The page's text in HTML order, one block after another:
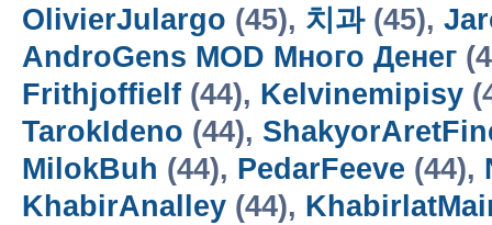
OlivierJulargo (45), 치과(45),
AndroGens MOD Много Денег
Frithjoffielf (44), Kelvinemipisy
TarokIdeno (44),
MilokBuh (44), PedarFeeve (44),
KhabirAnalley (44),